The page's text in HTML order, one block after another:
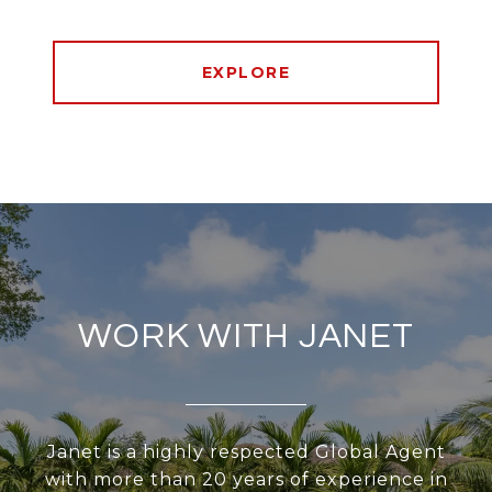
EXPLORE
WORK WITH JANET
Janet is a highly respected Global Agent
with more than 20 years of experience in